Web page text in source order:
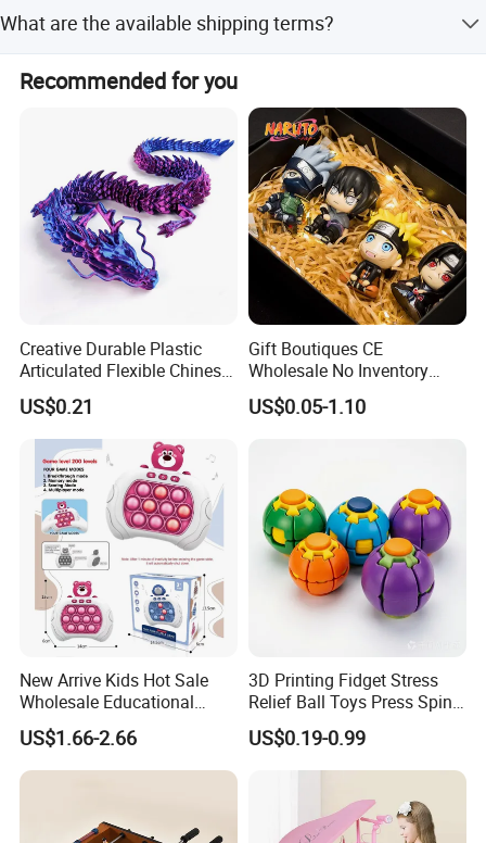
Our Advantages:
1.Years of experience in toy manufacturing and exporting.
2.Advanced equipment for producing.
3.Excellent team work.
4.Good Corporate Image and Corporate Culture.
material.
What are the available shipping terms?
We support FOB, CIF, EXW, and CFR terms.
Recommended for you
Creative Durable Plastic
Articulated Flexible Chinese
Dragon Novelty Toy for Kid
US$0.21
Gift Boutiques CE
Wholesale No Inventory
OEM ODM Certified Custom
Kids Blind Box Thick Solid
US$0.05-1.10
New Arrive Kids Hot Sale
Wholesale Educational
Stress Relief Fidget Parent-
Children Interaction Plastic
Electronic Handheld Bubble
US$1.66-2.66
3D Printing Fidget Stress
Relief Ball Toys Press Spin
Squeeze Planet Finger
Spinner Mini Portable for All
Ages 6 Colors Office Travel
US$0.19-0.99